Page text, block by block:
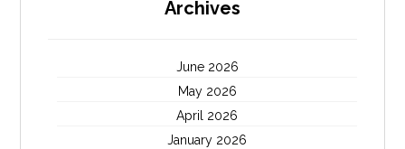
Archives
June 2026
May 2026
April 2026
January 2026